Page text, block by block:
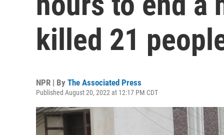
killed 21
NPR | By The Associated Press
Published August 20, 2022 at 12:17 PM CDT